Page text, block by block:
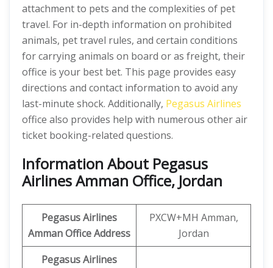
attachment to pets and the complexities of pet
travel. For in-depth information on prohibited
animals, pet travel rules, and certain conditions
for carrying animals on board or as freight, their
office is your best bet. This page provides easy
directions and contact information to avoid any
last-minute shock. Additionally, Pegasus Airlines
office also provides help with numerous other air
ticket booking-related questions.
Information About Pegasus
Airlines Amman Office, Jordan
Pegasus Airlines
Amman Office Address
PXCW+MH Amman,
Jordan
Pegasus Airlines